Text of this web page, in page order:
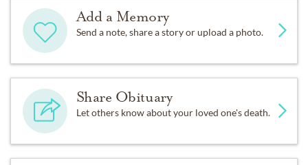
Add a Memory
Send a note, share a story or upload a photo.
Share Obituary
Let others know about your loved one's death.